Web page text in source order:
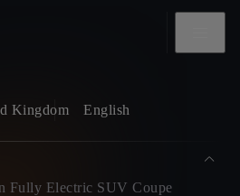
Kingdom English
Fully Electric SUV Coupe